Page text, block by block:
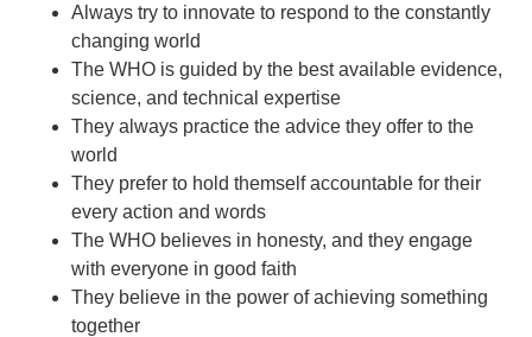
Always try to innovate to respond to the constantly
changing world
The WHO is guided by the best available evidence,
science, and technical expertise
They always practice the advice they offer to the
world
They prefer to hold themself accountable for their
every action and words
The WHO believes in honesty, and they engage
with everyone in good faith
They believe in the power of achieving something
together